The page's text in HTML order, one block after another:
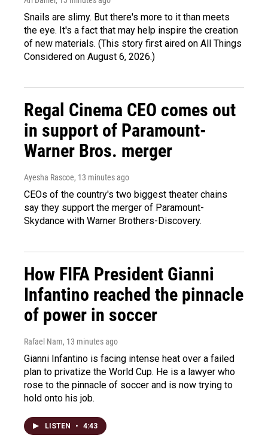
Snails are slimy. But there's more to it than meets
the eye. It's a fact that may help inspire the creation
of new materials. (This story first aired on All Things
Considered on August 6, 2026.)
Regal Cinema CEO comes out
in support of Paramount-
Warner Bros. merger
Ayesha Rascoe, 13 minutes ago
CEOs of the country's two biggest theater chains
say they support the merger of Paramount-
Skydance with Warner Brothers-Discovery.
How FIFA President Gianni
Infantino reached the pinnacle
of power in soccer
Rafael Nam, 13 minutes ago
Gianni Infantino is facing intense heat over a failed
plan to privatize the World Cup. He is a lawyer who
rose to the pinnacle of soccer and is now trying to
hold onto his job.
LISTEN • 4:43